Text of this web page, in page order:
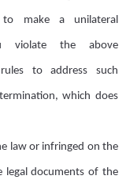
make a unilateral
violate the above
to address such
which does
law or infringed on the
documents of the